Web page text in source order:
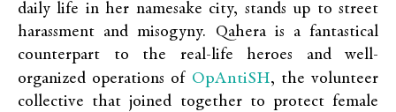
daily life in her namesake city, stands up to street
harassment and misogyny. Qahera is a fantastical
counterpart to the real-life heroes and well-
organized operations of OpAntiSH, the volunteer
collective that joined together to protect female